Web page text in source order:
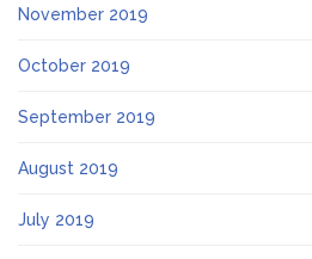
November 2019
October 2019
September 2019
August 2019
July 2019